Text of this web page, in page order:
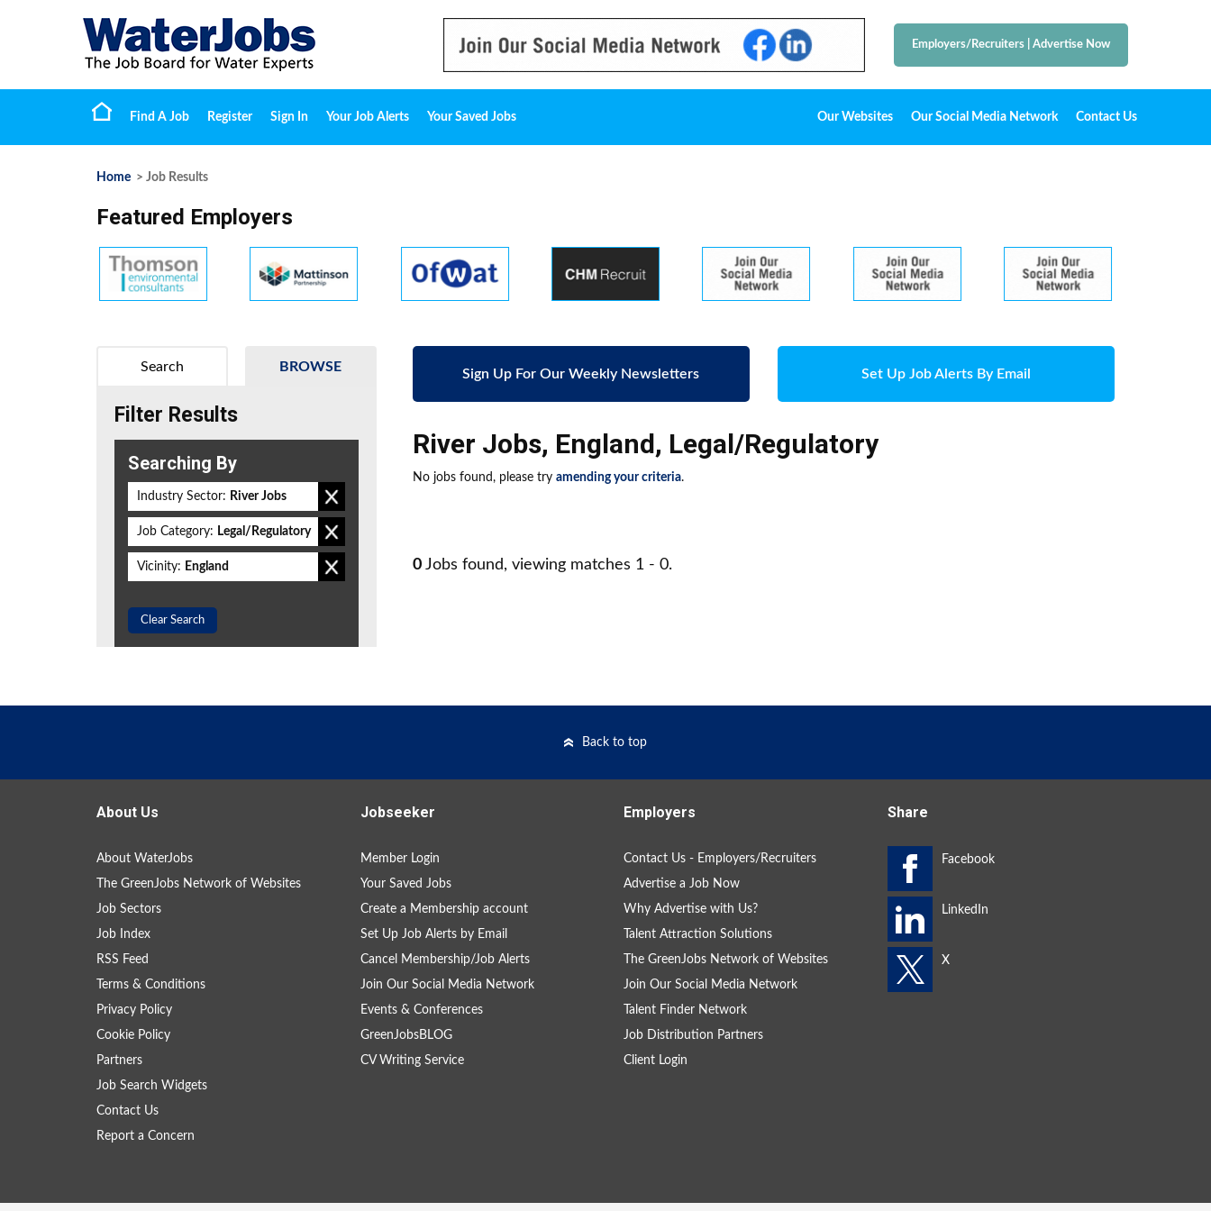
Employers/Recruiters Advertise Now
Find A Job Register Sign In Your Job Alerts Your Saved Jobs Our Websites Our Social Media Network Contact Us
Home > Job Results
Featured Employers
Sign Up For Our Weekly Newsletters Set Up Job Alerts By Email
River Jobs, England, Legal/Regulatory
No jobs found, please try amending your criteria.
0 Jobs found, viewing matches 1 - 0.
BROWSE
Search
Filter Results
Searching By
Industry Sector: River Jobs
Job Category: Legal/Regulatory
Vicinity: England
Clear Search
Back to top
About Us
About WaterJobs
The GreenJobs Network of Websites
Job Sectors
Job Index
RSS Feed
Terms & Conditions
Privacy Policy
Cookie Policy
Partners
Job Search Widgets
Contact Us
Report a Concern
Jobseeker
Member Login
Your Saved Jobs
Create a Membership account
Set Up Job Alerts by Email
Cancel Membership/Job Alerts
Join Our Social Media Network
Events & Conferences
GreenJobsBLOG
CV Writing Service
Employers
Contact Us - Employers/Recruiters
Advertise a Job Now
Why Advertise with Us?
Talent Attraction Solutions
The GreenJobs Network of Websites
Join Our Social Media Network
Talent Finder Network
Job Distribution Partners
Client Login
Share